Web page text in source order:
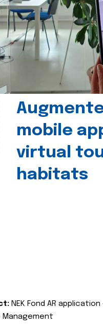
mobile
virtual
habitats
NEK Fond AR application
Management